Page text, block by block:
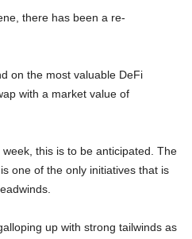
there has been a re-
on the most valuable DeFi
with a market value of
this is to be anticipated. The
one of the only initiatives that is
up with strong tailwinds as